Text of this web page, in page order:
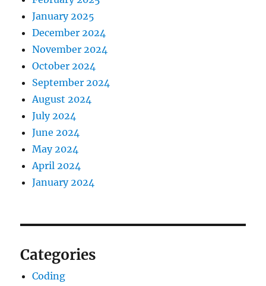
January 2025
December 2024
November 2024
October 2024
September 2024
August 2024
July 2024
June 2024
May 2024
April 2024
January 2024
Categories
Coding